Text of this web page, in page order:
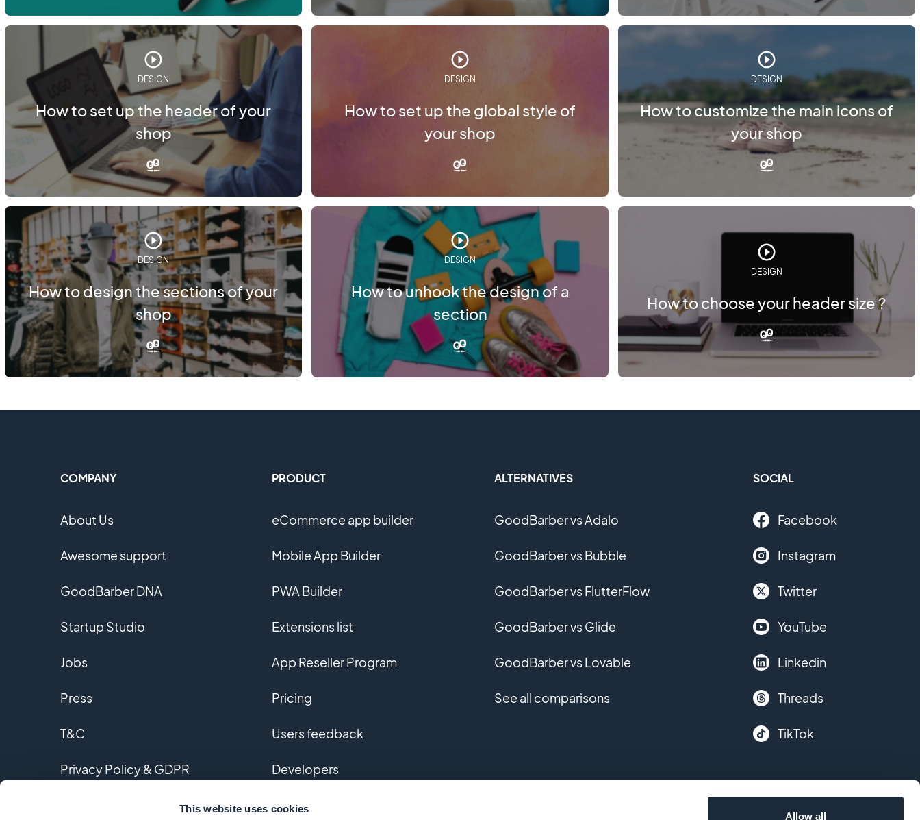
This website uses cookies
Allow all
DESIGN
How to set up the header of your
shop
DESIGN
How to set up the global style of
your shop
DESIGN
How to customize the main icons of
your shop
DESIGN
How to design the sections of your
shop
DESIGN
How to unhook the design of a
section
DESIGN
How to choose your header size ?
COMPANY
About Us
Awesome support
GoodBarber DNA
Startup Studio
Jobs
Press
T&C
Privacy Policy & GDPR
PRODUCT
eCommerce app builder
Mobile App Builder
PWA Builder
Extensions list
App Reseller Program
Pricing
Users feedback
Developers
Custom app development
ALTERNATIVES
GoodBarber vs Adalo
GoodBarber vs Bubble
GoodBarber vs FlutterFlow
GoodBarber vs Glide
GoodBarber vs Lovable
See all comparisons
SOCIAL
Facebook
Instagram
Twitter
YouTube
Linkedin
Threads
TikTok